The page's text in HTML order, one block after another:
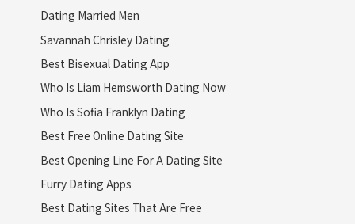
Dating Married Men
Savannah Chrisley Dating
Best Bisexual Dating App
Who Is Liam Hemsworth Dating Now
Who Is Sofia Franklyn Dating
Best Free Online Dating Site
Best Opening Line For A Dating Site
Furry Dating Apps
Best Dating Sites That Are Free